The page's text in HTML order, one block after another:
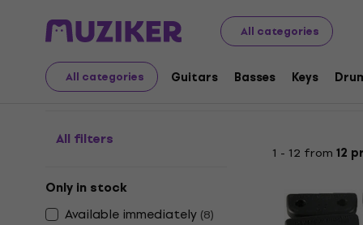
All categories
All categories Guitars Basses Keys
Audio Video Tech Headphones Headphone Accessories
Miscellaneous
All filters
Only in stock
Available immediately (8)
1 - 12 from 12